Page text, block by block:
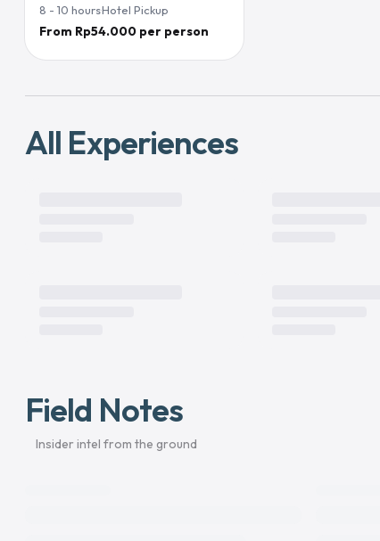
8 - 10 hours·Hotel Pickup
From Rp54.000 per person
All Experiences
Field Notes
Insider intel from the ground